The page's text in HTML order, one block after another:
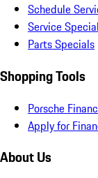
Schedule
Service
Parts Specials
Shopping Tools
Porsche
Apply for
About Us